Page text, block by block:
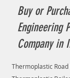
Buy or
Engineering
Company in
Thermoplastic